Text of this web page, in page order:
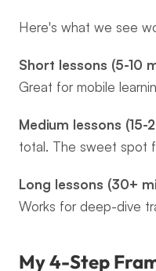
Here's what we see
Short lessons (5-10
Great for mobile
Medium lessons (15-
total. The sweet spot
Long lessons (30+
Works for deep-dive
My 4-Step